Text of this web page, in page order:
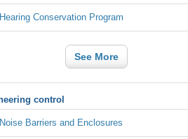
Hearing Conservation Program
See More
control
Noise Barriers and Enclosures